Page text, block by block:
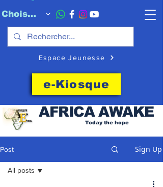
Choisissez quand l'envoyer
Espace Jeunesse
e-Kiosque
AFRICAAWAKE
Today the hope
Post Sign Up
All posts